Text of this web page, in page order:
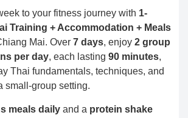
to your fitness journey with 1-
Training + Accommodation + Meals
Mai. Over 7 days, enjoy 2 group
per day, each lasting 90 minutes,
Thai fundamentals, techniques, and
small-group setting.
meals daily and a protein shake